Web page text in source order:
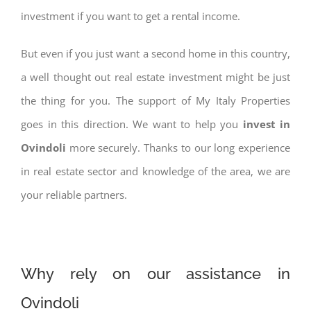
investment if you want to get a rental income.
But even if you just want a second home in this country,
a well thought out real estate investment might be just
the thing for you. The support of My Italy Properties
goes in this direction. We want to help you invest in
Ovindoli more securely. Thanks to our long experience
in real estate sector and knowledge of the area, we are
your reliable partners.
Why rely on our assistance in
Ovindoli